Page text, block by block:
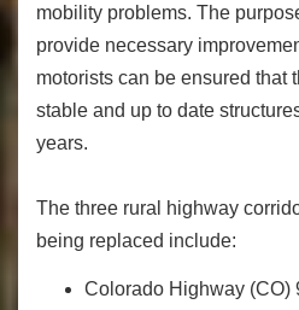
mobility problems. The
provide necessary
motorists can be ensured that
stable and up to date
years.
The three rural highway
being replaced include:
Colorado Highway (CO)